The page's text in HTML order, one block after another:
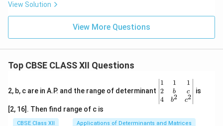
View Solution
View More Questions
Top CBSE CLASS XII Questions
2, b, c are in A.P. and the range of determinant
\be
gin
{v
ma
x}1
1
2
4
1
b
b2
1
c
c2
is
[2, 16]. Then find range of c is
CBSE Class XII Applications of Determinants and Matrices